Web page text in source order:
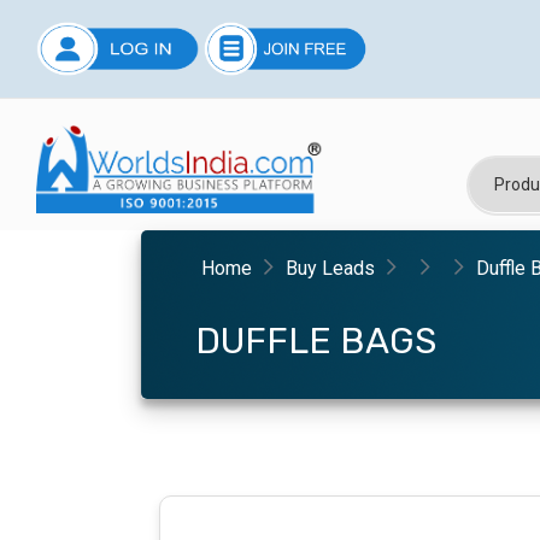
Home Buy Leads Duffle
DUFFLE BAGS